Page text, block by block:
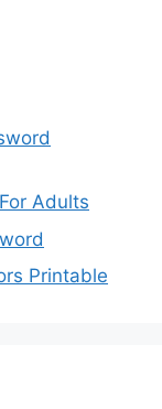
Adults
Printable